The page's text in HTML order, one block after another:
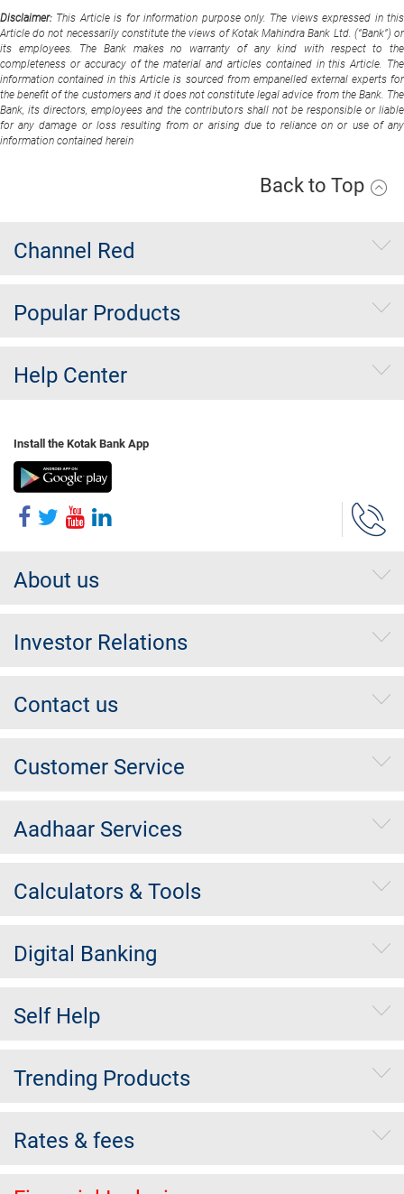
Disclaimer: This Article is for information purpose only. The views expressed in this
Article do not necessarily constitute the views of Kotak Mahindra Bank Ltd. (“Bank”) or
its employees. The Bank makes no warranty of any kind with respect to the
completeness or accuracy of the material and articles contained in this Article. The
information contained in this Article is sourced from empanelled external experts for
the benefit of the customers and it does not constitute legal advice from the Bank. The
Bank, its directors, employees and the contributors shall not be responsible or liable
for any damage or loss resulting from or arising due to reliance on or use of any
information contained herein
Back to Top
Channel Red
Popular Products
Help Center
Install the Kotak Bank App
About us
Investor Relations
Contact us
Customer Service
Aadhaar Services
Calculators & Tools
Digital Banking
Self Help
Trending Products
Rates & fees